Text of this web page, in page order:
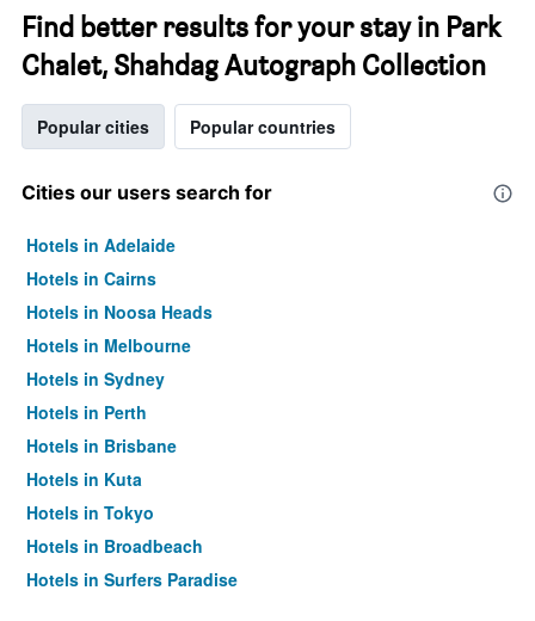
Find better results for your stay in Park
Chalet, Shahdag Autograph Collection
Popular cities Popular countries
Cities our users search for
Hotels in Adelaide
Hotels in Cairns
Hotels in Noosa Heads
Hotels in Melbourne
Hotels in Sydney
Hotels in Perth
Hotels in Brisbane
Hotels in Kuta
Hotels in Tokyo
Hotels in Broadbeach
Hotels in Surfers Paradise